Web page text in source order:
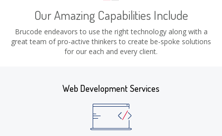
Our Amazing Capabilities Include
Brucode endeavors to use the right technology along with a
great team of pro-active thinkers to create be-spoke solutions
for our each and every client.
Web Development Services